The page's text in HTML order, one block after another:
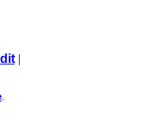
|
.